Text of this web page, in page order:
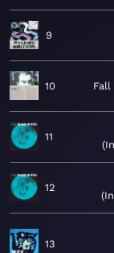
9
10 Fall
11
12
13